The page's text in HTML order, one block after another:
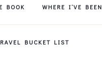
BOOK WHERE I’VE BEEN
BUCKET LIST